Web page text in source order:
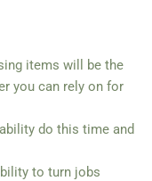
items will be the
you can rely on for
do this time and
to turn jobs